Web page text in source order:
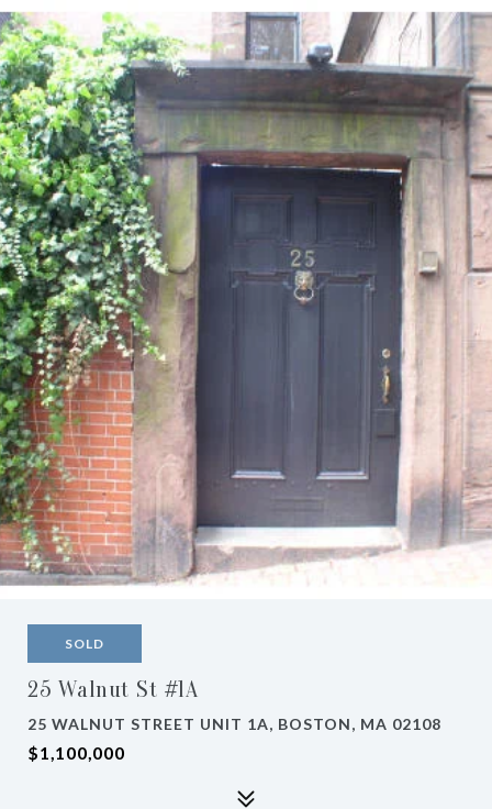
SOLD
25 Walnut St #1A
25 WALNUT STREET UNIT 1A, BOSTON, MA 02108
$1,100,000